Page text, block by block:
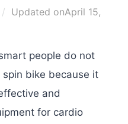
Updated onApril 15,
people do not
bike because it
and
for cardio